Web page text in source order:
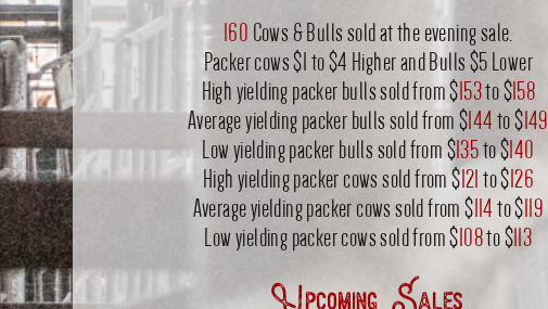
160 Cows & Bulls sold at the evening sale.
Packer cows $1 to $4 Higher and Bulls $5 Lower
High yielding packer bulls sold from $153to $158
Average yielding packer bulls sold from $144to $149
Low yielding packer bulls sold from $135to $140
High yielding packer cows sold from $121to $126
Average yielding packer cows sold from $114to $119
Low yielding packer cows sold from $108to $113